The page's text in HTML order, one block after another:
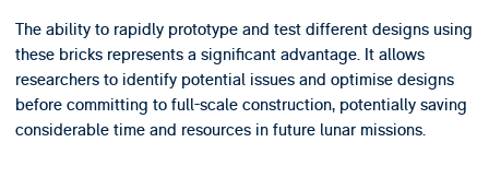
The ability to rapidly prototype and test different designs using
these bricks represents a significant advantage. It allows
researchers to identify potential issues and optimise designs
before committing to full-scale construction, potentially saving
considerable time and resources in future lunar missions.